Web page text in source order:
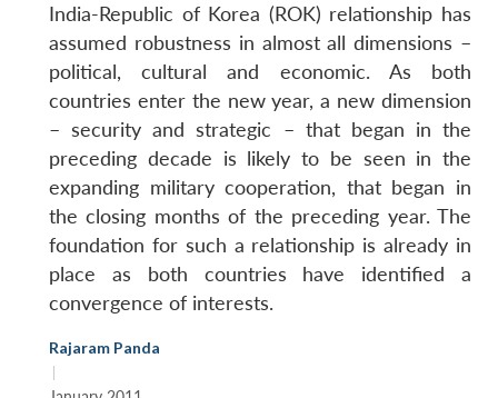
India-Republic of Korea (ROK) relationship has
assumed robustness in almost all dimensions –
political, cultural and economic. As both
countries enter the new year, a new dimension
– security and strategic – that began in the
preceding decade is likely to be seen in the
expanding military cooperation, that began in
the closing months of the preceding year. The
foundation for such a relationship is already in
place as both countries have identified a
convergence of interests.
Rajaram Panda
|